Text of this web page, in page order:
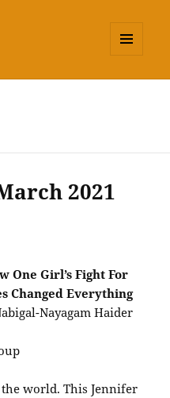
2021
One Girl’s Fight For
Changed Everything
Nayagam Haider
world. This Jennifer